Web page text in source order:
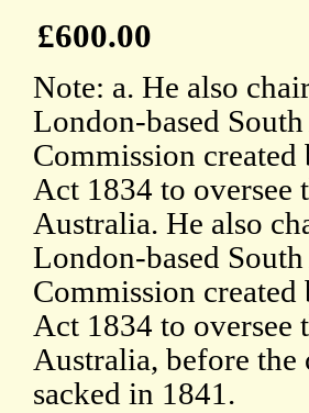
£600.00
Note: a. He also
London-based
Commission
Act 1834 to oversee
Australia. He also
London-based
Commission
Act 1834 to oversee
Australia, before
sacked in 1841.